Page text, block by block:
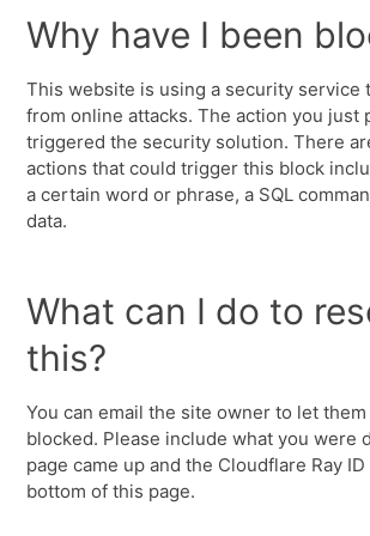
Why have I been
This website is using a security service
from online attacks. The action you just
triggered the security solution. There
actions that could trigger this block
a certain word or phrase, a SQL
data.
What can I do to
this?
You can email the site owner to let
blocked. Please include what you were
page came up and the Cloudflare Ray
bottom of this page.